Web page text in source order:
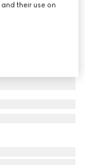
their use on